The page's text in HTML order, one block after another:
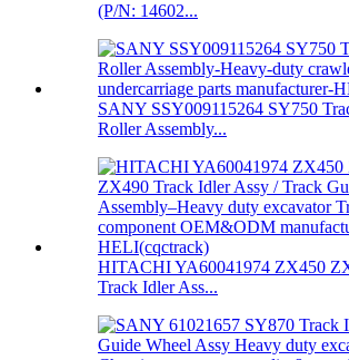
(P/N: 14602...
SANY SSY009115264 SY750
Roller Assembly...
HITACHI YA60041974 ZX450
Track Idler Ass...